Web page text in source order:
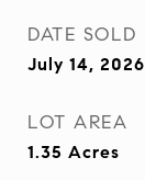
DATE SOLD
July 14, 2026
LOT AREA
1.35 Acres